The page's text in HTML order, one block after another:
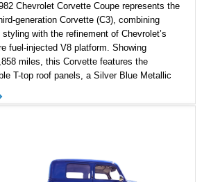
Chevrolet Corvette Coupe represents the
generation Corvette (C3), combining
with the refinement of Chevrolet’s
fuel-injected V8 platform. Showing
miles, this Corvette features the
T-top roof panels, a Silver Blue Metallic
air conditioning, power windows, cruise